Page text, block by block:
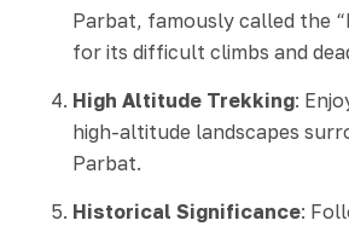
Parbat, famously called the
for its difficult climbs and
High Altitude Trekking:
high-altitude landscapes
Parbat.
Historical Significance: